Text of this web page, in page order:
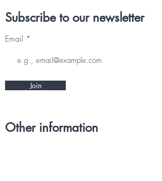
Other information
Subscribe to our newsletter
Email
Join